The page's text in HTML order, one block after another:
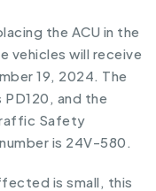
the ACU in the
vehicles will receive
19, 2024. The
PD120, and the
Safety
is 24V-580.
is small, this